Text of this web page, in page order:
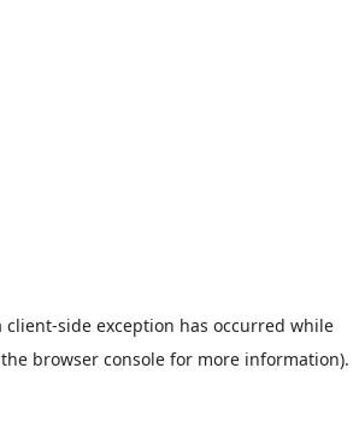
client-side exception has occurred while
browser consolefor more information).